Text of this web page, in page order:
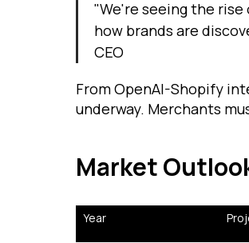
"We're seeing the
how brands are
CEO
From OpenAI-Shopify
underway. Merchants
Market
Year